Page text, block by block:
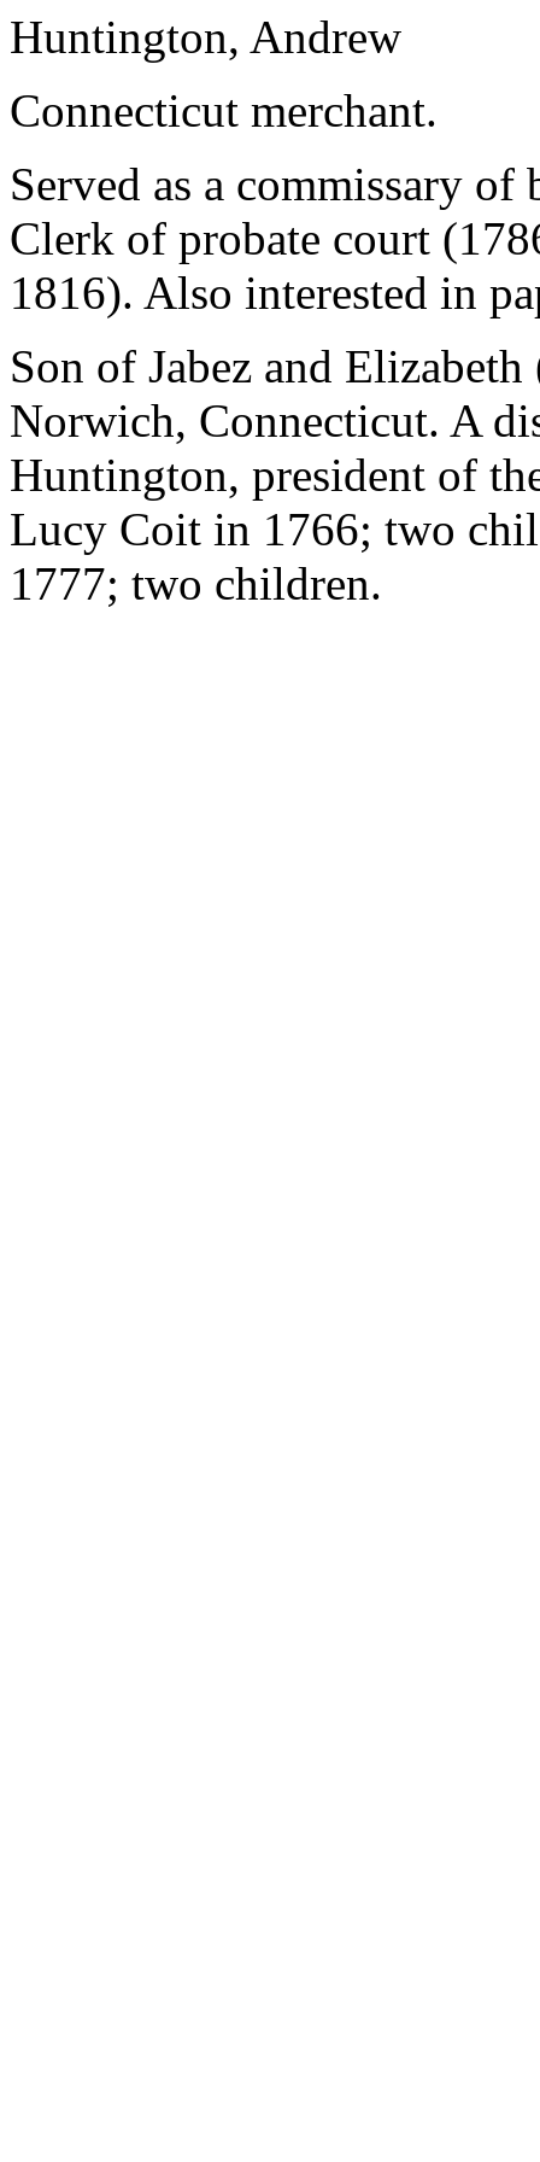
Huntington, Andrew
Connecticut merchant.
Served as a commissary
Clerk of probate court
1816). Also interested in
Son of Jabez and
Norwich, Connecticut. A
Huntington, president of
Lucy Coit in 1766; two
1777; two children.